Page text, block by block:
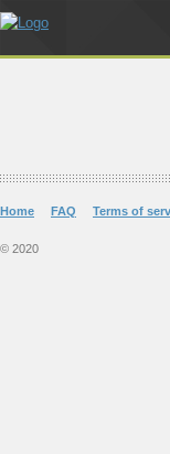
Home FAQ Terms of
© 2020